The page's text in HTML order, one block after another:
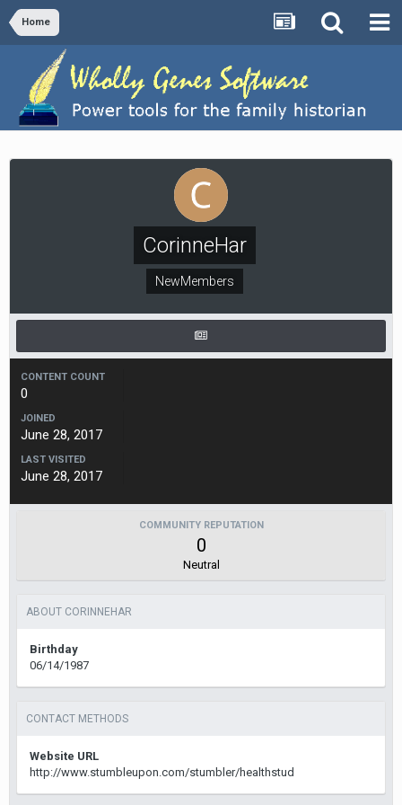
Home
CorinneHar
NewMembers
CONTENT COUNT
0
JOINED
June 28, 2017
LAST VISITED
June 28, 2017
COMMUNITY REPUTATION
0
Neutral
ABOUT CORINNEHAR
Birthday
06/14/1987
CONTACT METHODS
Website URL
http://www.stumbleupon.com/stumbler/healthstud